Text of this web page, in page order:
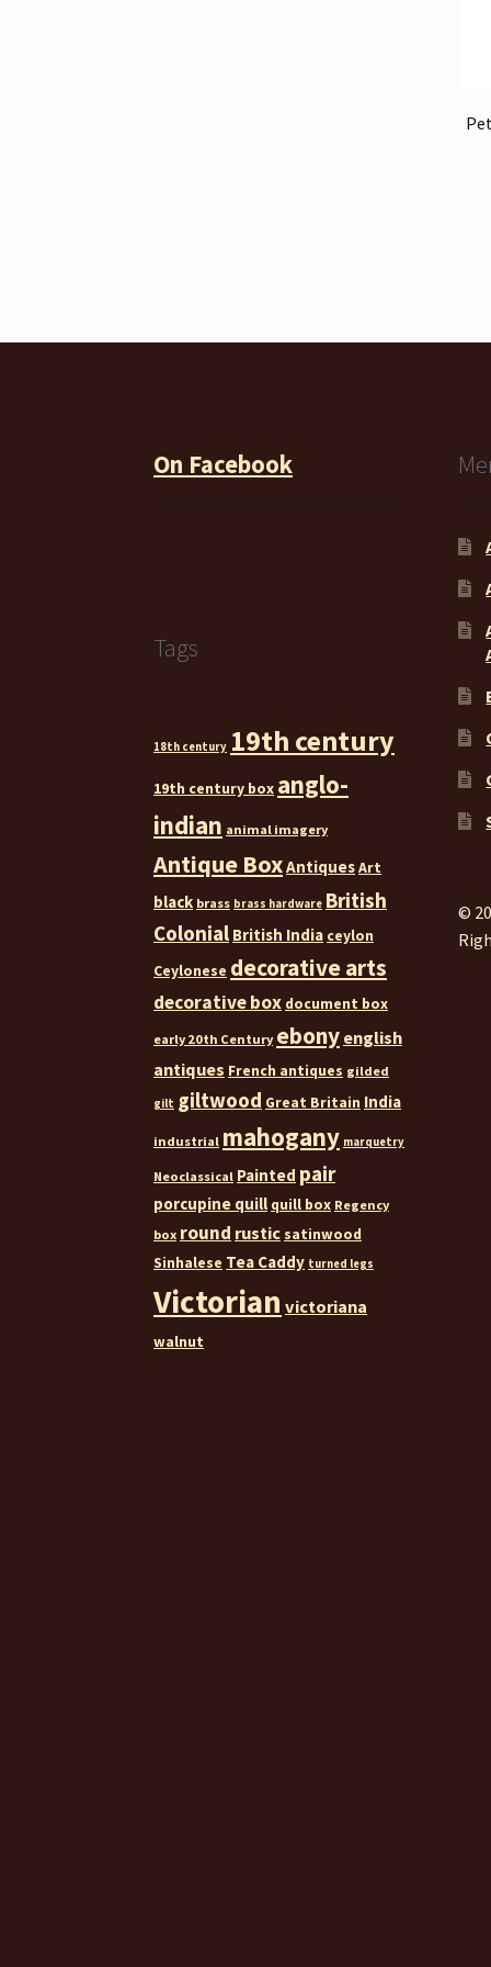
On Facebook
Tags
18th century 19th century
19th century box anglo-
indian animal imagery
Antique BoxAntiquesArt
black brass brass hardware British
Colonial British India ceylon
Ceylonese decorative arts
decorative box document box
early 20th Century ebony english
antiques French antiques gilded
gilt giltwood Great Britain India
industrial mahogany marquetry
Neoclassical Painted pair
porcupine quill quill box Regency
box round rustic satinwood
Sinhalese Tea Caddy turned legs
Victorian victoriana
walnut
©